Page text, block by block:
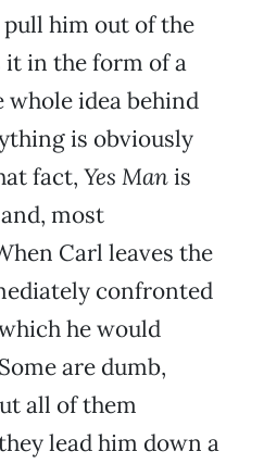
him out of the
it in the form of a
whole idea behind
is obviously
fact, Yes Manis
most
Carl leaves the
confronted
he would
are dumb,
all of them
lead him down a